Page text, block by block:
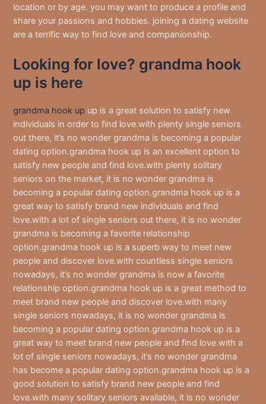
location or by age. you may want to produce a profile and
share your passions and hobbies. joining a dating website
are a terrific way to find love and companionship.
Looking for love? grandma hook
up is here
grandma hook up up is a great solution to satisfy new
individuals in order to find love.with plenty single seniors
out there, it’s no wonder grandma is becoming a popular
dating option.grandma hook up is an excellent option to
satisfy new people and find love.with plenty solitary
seniors on the market, it is no wonder grandma is
becoming a popular dating option.grandma hook up is a
great way to satisfy brand new individuals and find
love.with a lot of single seniors out there, it is no wonder
grandma is becoming a favorite relationship
option.grandma hook up is a superb way to meet new
people and discover love.with countless single seniors
nowadays, it’s no wonder grandma is now a favorite
relationship option.grandma hook up is a great method to
meet brand new people and discover love.with many
single seniors nowadays, it is no wonder grandma is
becoming a popular dating option.grandma hook up is a
great way to meet brand new people and find love.with a
lot of single seniors nowadays, it’s no wonder grandma
has become a popular dating option.grandma hook up is a
good solution to satisfy brand new people and find
love.with many solitary seniors available, it is no wonder